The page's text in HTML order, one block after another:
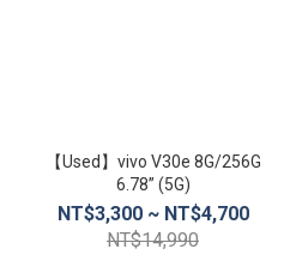
【Used】vivo V30e 8G/256G
6.78” (5G)
NT$3,300 ~ NT$4,700
NT$14,990